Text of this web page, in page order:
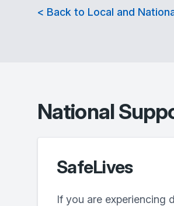
< Back to Local and
National
SafeLives
If you are experiencing